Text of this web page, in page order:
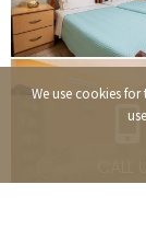
We use cookies